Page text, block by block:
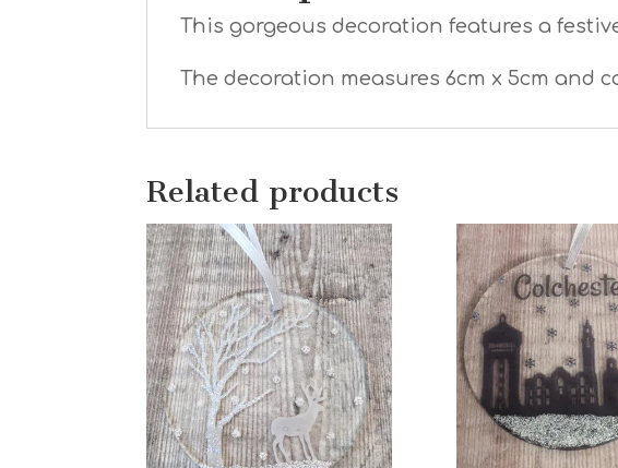
This gorgeous decoration features a
The decoration measures 6cm x 5cm and
Related products